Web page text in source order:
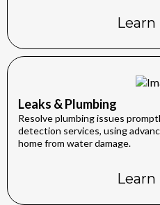
Learn
Leaks & Plumbing
Resolve plumbing issues
detection services, using
home from water damage.
Learn